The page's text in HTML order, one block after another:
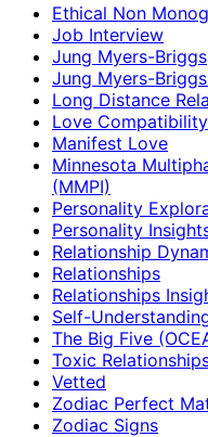
Ethical Non
Job Interview
Jung Myers-Briggs
Jung Myers-
Long Distance
Love
Manifest Love
Minnesota
(MMPI)
Personality
Personality
Relationship
Relationships
Relationships
Self-
The Big Five
Toxic
Vetted
Zodiac Perfect
Zodiac Signs